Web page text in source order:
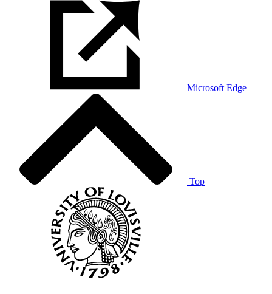
Microsoft Edge
Top